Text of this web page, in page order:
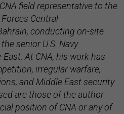
field representative to the
Central
conducting on-site
senior U.S. Navy
At CNA, his work has
irregular warfare,
and Middle East security
are those of the author
position of CNA or any of